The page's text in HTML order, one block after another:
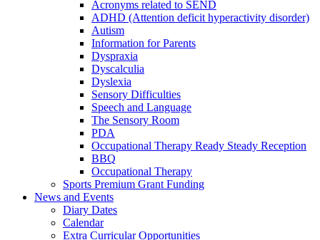
Acronyms related to SEND
ADHD (Attention deficit hyperactivity disorder)
Autism
Information for Parents
Dyspraxia
Dyscalculia
Dyslexia
Sensory Difficulties
Speech and Language
The Sensory Room
PDA
Occupational Therapy Ready Steady Reception
BBQ
Occupational Therapy
Sports Premium Grant Funding
News and Events
Diary Dates
Calendar
Extra Curricular Opportunities